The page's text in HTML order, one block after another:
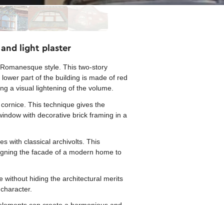
light plaster
style. This two-story
part of the building is made of red
a visual lightening of the volume.
This technique gives the
with decorative brick framing in a
with classical archivolts. This
the facade of a modern home to
without hiding the architectural merits